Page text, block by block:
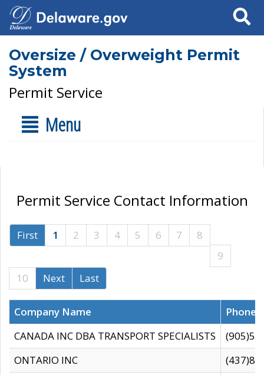
Search
Oversize / Overweight Permit
System
Permit Service
Menu
Permit Service Contact Information
First 1 2 3 4 5 6 7
8
9
10
Next Last
Company Name
CANADA INC DBA TRANSPORT SPECIALISTS
ONTARIO INC